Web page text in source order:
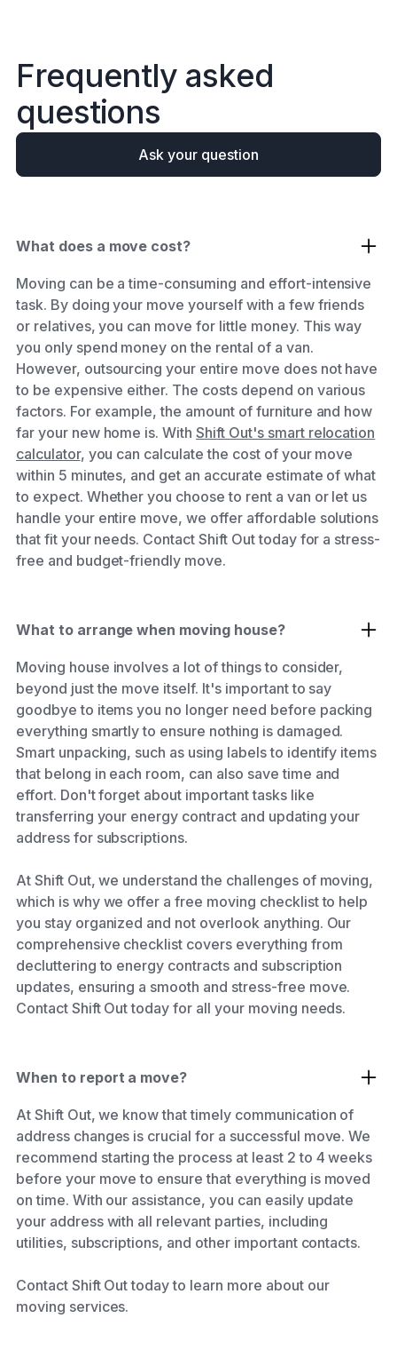
Frequently asked
questions
Ask your question
What does a move cost?
Moving can be a time-consuming and effort-intensive
task. By doing your move yourself with a few friends
or relatives, you can move for little money. This way
you only spend money on the rental of a van.
However, outsourcing your entire move does not have
to be expensive either. The costs depend on various
factors. For example, the amount of furniture and how
far your new home is. WithShift Out's smart relocation
calculator, you can calculate the cost of your move
within 5 minutes, and get an accurate estimate of what
to expect. Whether you choose to rent a van or let us
handle your entire move, we offer affordable solutions
that fit your needs. Contact Shift Out today for a stress-
free and budget-friendly move.
What to arrange when moving house?
Moving house involves a lot of things to consider,
beyond just the move itself. It's important to say
goodbye to items you no longer need before packing
everything smartly to ensure nothing is damaged.
Smart unpacking, such as using labels to identify items
that belong in each room, can also save time and
effort. Don't forget about important tasks like
transferring your energy contract and updating your
address for subscriptions.
At Shift Out, we understand the challenges of moving,
which is why we offer a free moving checklist to help
you stay organized and not overlook anything. Our
comprehensive checklist covers everything from
decluttering to energy contracts and subscription
updates, ensuring a smooth and stress-free move.
Contact Shift Out today for all your moving needs.
When to report a move?
At Shift Out, we know that timely communication of
address changes is crucial for a successful move. We
recommend starting the process at least 2 to 4 weeks
before your move to ensure that everything is moved
on time. With our assistance, you can easily update
your address with all relevant parties, including
utilities, subscriptions, and other important contacts.
Contact Shift Out today to learn more about our
moving services.